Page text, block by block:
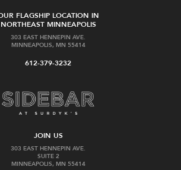
FLAGSHIP LOCATION IN
NORTHEAST MINNEAPOLIS
303 EAST HENNEPIN AVE.
MINNEAPOLIS, MN 55414
612-379-3232
JOIN US
303 EAST HENNEPIN AVE.
SUITE 2
MINNEAPOLIS, MN 55414